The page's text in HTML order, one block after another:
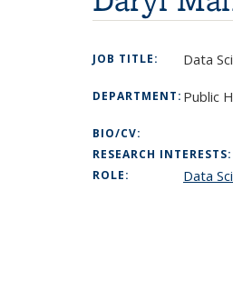
JOB TITLE: Data
DEPARTMENT:Public
BIO/CV:
RESEARCH INTERESTS:
ROLE:
Data